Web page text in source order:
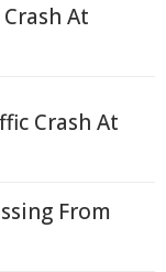
At
Crash At
From